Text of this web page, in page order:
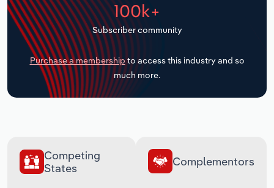
100k+
Subscriber community
Purchase a membership to access this industry and so
much more.
Competing
States
Complementors
Transportation and Warehousing
Utilities
Wholesale Trade